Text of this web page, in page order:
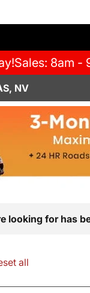
Sales: 8am -
NV
looking for has
all